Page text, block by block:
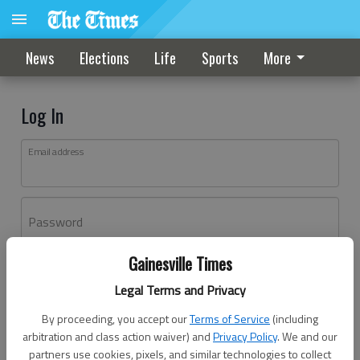
Gainesville Times
Legal Terms and Privacy
By proceeding, you accept ourTerms of Service (including
arbitration and class action waiver) andPrivacy Policy. We and our
partners use cookies, pixels, and similar technologies to collect
News Elections Life Sports More
Log In
Email address
Password
Don't have an account yet?Register here
Log In